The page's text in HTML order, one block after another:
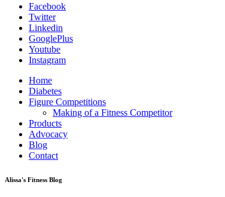
Facebook
Twitter
Linkedin
GooglePlus
Youtube
Instagram
Home
Diabetes
Figure Competitions
Making of a Fitness Competitor
Products
Advocacy
Blog
Contact
Alissa's Fitness Blog